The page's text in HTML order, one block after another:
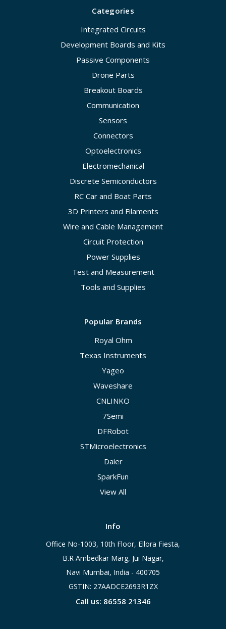
Categories
Integrated Circuits
Development Boards and Kits
Passive Components
Drone Parts
Breakout Boards
Communication
Sensors
Connectors
Optoelectronics
Electromechanical
Discrete Semiconductors
RC Car and Boat Parts
3D Printers and Filaments
Wire and Cable Management
Circuit Protection
Power Supplies
Test and Measurement
Tools and Supplies
Popular Brands
Royal Ohm
Texas Instruments
Yageo
Waveshare
CNLINKO
7Semi
DFRobot
STMicroelectronics
Daier
SparkFun
View All
Info
Office No-1003, 10th Floor, Ellora Fiesta,
B.R Ambedkar Marg, Jui Nagar,
Navi Mumbai, India - 400705
GSTIN: 27AADCE2693R1ZX
Call us: 86558 21346